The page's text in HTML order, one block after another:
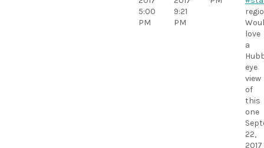
5:00
PM
9:21
PM
love
a
eye
view
of
this
one
22,
2017